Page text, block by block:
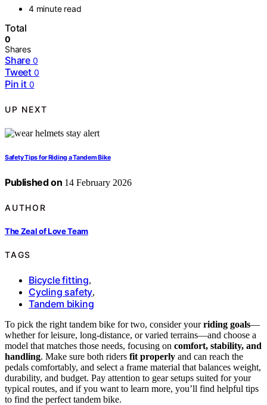
4 minute read
Total
0
Shares
Share 0
Tweet 0
Pin it 0
UP NEXT
Safety Tips for Riding a Tandem Bike
Published on 14 February 2026
AUTHOR
The Zeal of Love Team
TAGS
Bicycle fitting,
Cycling safety,
Tandem biking
To pick the right tandem bike for two, consider yourriding goals—
whether for leisure, long-distance, or varied terrains—and choose a
model that matches those needs, focusing on comfort, stability, and
handling. Make sure both riders fit properly and can reach the
pedals comfortably, and select a frame material that balances weight,
durability, and budget. Pay attention to gear setups suited for your
typical routes, and if you want to learn more, you’ll find helpful tips
to find the perfect tandem bike.